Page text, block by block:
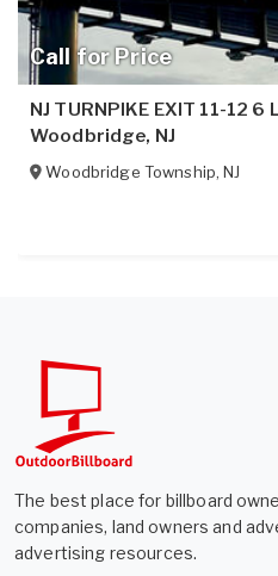
Call for Price
NJ TURNPIKE EXIT 11-12
Woodbridge, NJ
Woodbridge Township,NJ
The best place for billboard
companies, land owners and
advertising resources.